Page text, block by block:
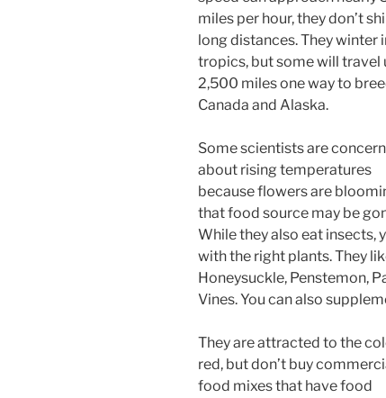
miles per hour, they don’t
long distances. They winter
tropics, but some will travel
2,500 miles one way to
Canada and Alaska.
Some scientists are
about rising temperatures
because flowers are
that food source may be
While they also eat insects,
with the right plants. They
Honeysuckle, Penstemon,
Vines. You can also
They are attracted to the
red, but don’t buy
food mixes that have food